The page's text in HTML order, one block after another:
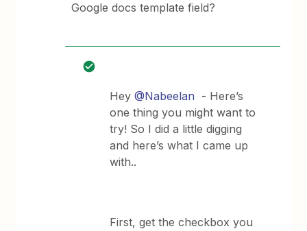
Google docs template field?
Hey@Nabeelan - Here’s
one thing you might want to
try! So I did a little digging
and here’s what I came up
with..
First, get the checkbox you